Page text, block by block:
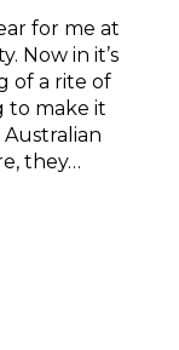
for me at
Now in it’s
of a rite of
to make it
they…